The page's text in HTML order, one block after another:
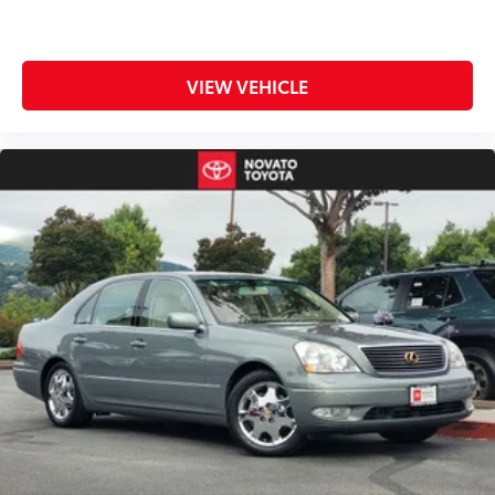
protection extending to 120 months and 100,000
miles from the original in-service date. Should you
need support, roadside assistance is available, and
The Forte LXS presents an intelligent choice for
buyers seeking dependable transportation with
proven quality and thorough warranty protection.
This one-owner, local trade-in combines practical
features with the assurance that comes from Kia
Certified Pre-Owned status.
Located in Novato, we are the premier North Bay
destination for quality pre-owned vehicles, serving
drivers across San Rafael, Santa Rosa, and the entire
San Francisco Bay Area. Every used vehicle on our lot
undergoes a rigorous multi-point inspection to
VIEW VEHICLE